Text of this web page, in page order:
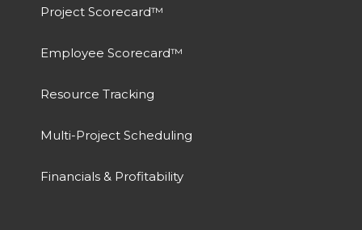
Project Scorecard™
Employee Scorecard™
Resource Tracking
Multi-Project Scheduling
Financials & Profitability